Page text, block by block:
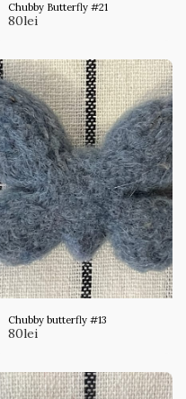
Chubby Butterfly #21
80lei
Chubby butterfly #13
80lei